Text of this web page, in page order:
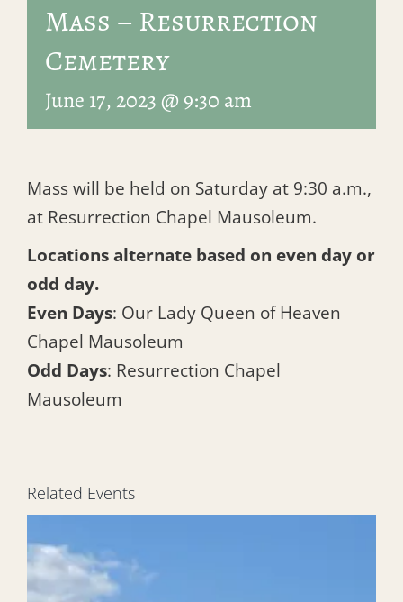
Mass – Resurrection
Cemetery
June 17, 2023 @ 9:30 am
Mass will be held on Saturday at 9:30 a.m.,
at Resurrection Chapel Mausoleum.
Locations alternate based on even day or
odd day.
Even Days: Our Lady Queen of Heaven
Chapel Mausoleum
Odd Days: Resurrection Chapel
Mausoleum
Related Events